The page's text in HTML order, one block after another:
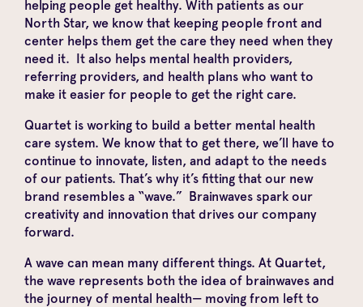
helping people get healthy. With patients as our
North Star, we know that keeping people front and
center helps them get the care they need when they
need it. It also helps mental health providers,
referring providers, and health plans who want to
make it easier for people to get the right care.
Quartet is working to build a better mental health
care system. We know that to get there, we’ll have to
continue to innovate, listen, and adapt to the needs
of our patients. That’s why it’s fitting that our new
brand resembles a “wave.” Brainwaves spark our
creativity and innovation that drives our company
forward.
A wave can mean many different things. At Quartet,
the wave represents both the idea of brainwaves and
the journey of mental health— moving from left to